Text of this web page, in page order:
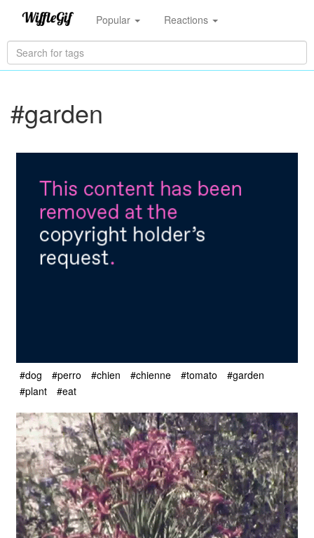
Popular Reactions
#garden
#dog #perro #chien #chienne #tomato
#garden
#plant
#eat